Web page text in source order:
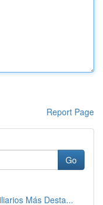
Report Page
Go
Más Desta...